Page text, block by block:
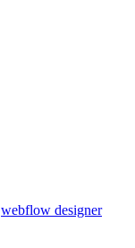
webflow designer